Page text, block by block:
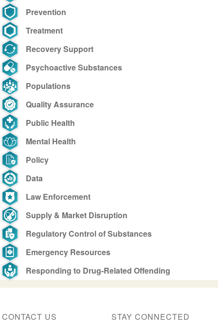
Prevention
Treatment
Recovery Support
Psychoactive Substances
Populations
Quality Assurance
Public Health
Mental Health
Policy
Data
Law Enforcement
Supply & Market Disruption
Regulatory Control of Substances
Emergency Resources
Responding to Drug-Related Offending
CONTACT US STAY CONNECTED